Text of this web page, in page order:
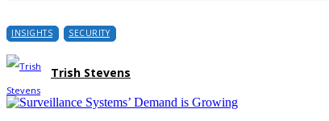
INSIGHTS SECURITY
Trish Stevens